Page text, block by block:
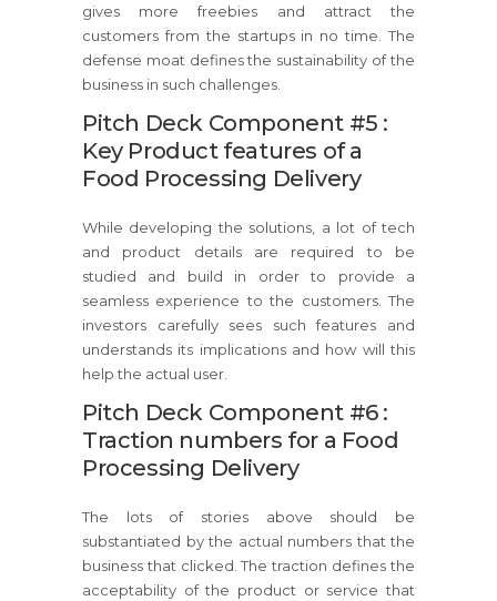
gives more freebies and attract the
customers from the startups in no time. The
defense moat defines the sustainability of the
business in such challenges.
Pitch Deck Component #5 :
Key Product features of a
Food Processing Delivery
While developing the solutions, a lot of tech
and product details are required to be
studied and build in order to provide a
seamless experience to the customers. The
investors carefully sees such features and
understands its implications and how will this
help the actual user.
Pitch Deck Component #6 :
Traction numbers for a Food
Processing Delivery
The lots of stories above should be
substantiated by the actual numbers that the
business that clicked. The traction defines the
acceptability of the product or service that